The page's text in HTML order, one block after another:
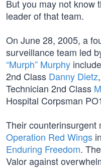
But you may not know
leader of that team.
On June 28, 2005, a
surveillance team led
“Murph” Murphy
2nd Class Danny Dietz
Technician 2nd Class
Hospital Corpsman
Their counterinsurgent
Operation Red Wings
Enduring Freedom.
Valor against